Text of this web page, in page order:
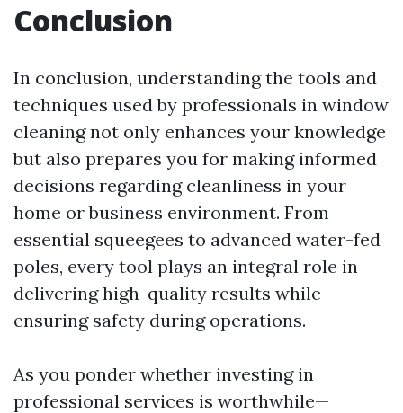
Conclusion
In conclusion, understanding the tools and
techniques used by professionals in window
cleaning not only enhances your knowledge
but also prepares you for making informed
decisions regarding cleanliness in your
home or business environment. From
essential squeegees to advanced water-fed
poles, every tool plays an integral role in
delivering high-quality results while
ensuring safety during operations.
As you ponder whether investing in
professional services is worthwhile—